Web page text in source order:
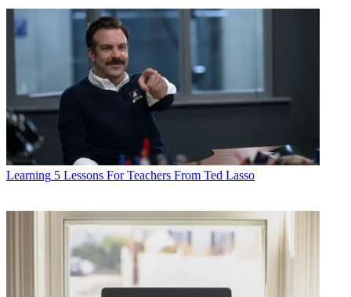
Learning 5 Lessons For Teachers From Ted Lasso